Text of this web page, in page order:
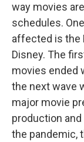
way movies
schedules.
affected is the
Disney. The
movies ended
the next wave
major movie
production
the pandemic,